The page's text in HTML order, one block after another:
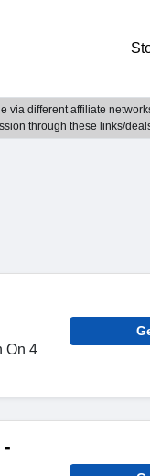
different affiliate
through these links/
On 4
-